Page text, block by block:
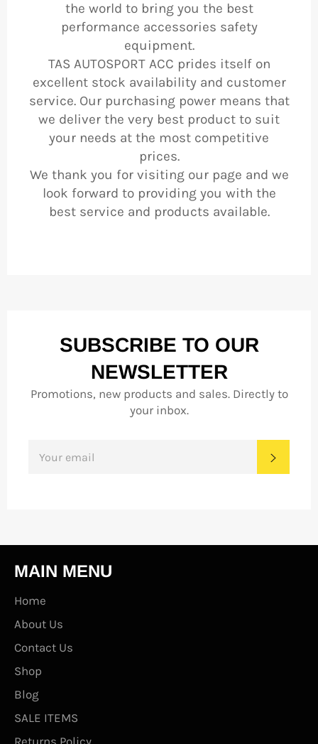
the world to bring you the best
performance accessories safety
equipment.
TAS AUTOSPORT ACC prides itself on
excellent stock availability and customer
service. Our purchasing power means that
we deliver the very best product to suit
your needs at the most competitive
prices.
We thank you for visiting our page and we
look forward to providing you with the
best service and products available.
SUBSCRIBE TO OUR
NEWSLETTER
Promotions, new products and sales. Directly to
your inbox.
MAIN MENU
Home
About Us
Contact Us
Shop
Blog
SALE ITEMS